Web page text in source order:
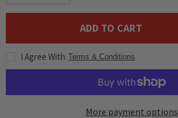
for
Adapter
for
Adapter
ADD TO CART
I Agree With Terms & Conditions
More payment options